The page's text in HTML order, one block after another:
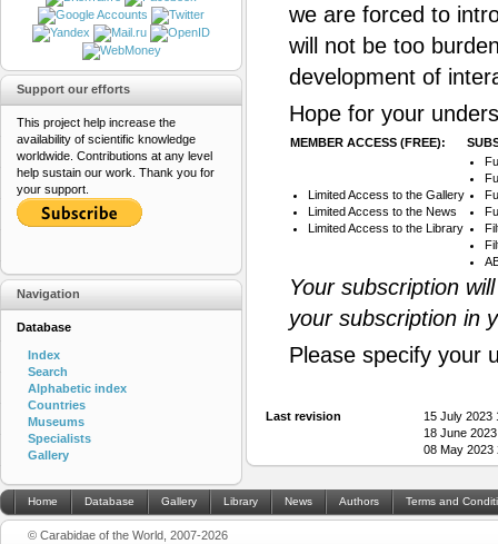
we are forced to
will not be too
development of
Hope for your
MEMBER ACCESS (FREE):
Limited Access to the Gallery
Limited Access to the News
Limited Access to the Library
Your subscription
your subscription in
Please specify your
Last revision
15 July 2023
18 June
08 May
Support our efforts
This project help increase the
availability of scientific knowledge
worldwide. Contributions at any level
help sustain our work. Thank you for
your support.
Navigation
Database
Index
Search
Alphabetic index
Countries
Museums
Specialists
Gallery
Home Database Gallery Library News Authors Terms and
© Carabidae of the World, 2007-2026